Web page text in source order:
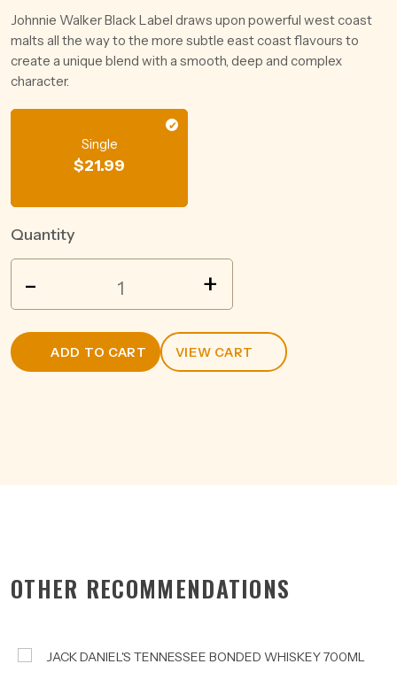
Johnnie Walker Black Label draws upon powerful west coast
malts all the way to the more subtle east coast flavours to
create a unique blend with a smooth, deep and complex
character.
Single
$21.99
Quantity
TENNESSEE
WHISKEY
200ML
quantity
- +
ADD TO CART VIEW CART
OTHER RECOMMENDATIONS